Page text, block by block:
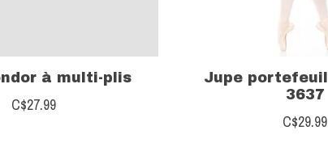
à multi-plis
C$27.99
Jupe
3637
C$29.99